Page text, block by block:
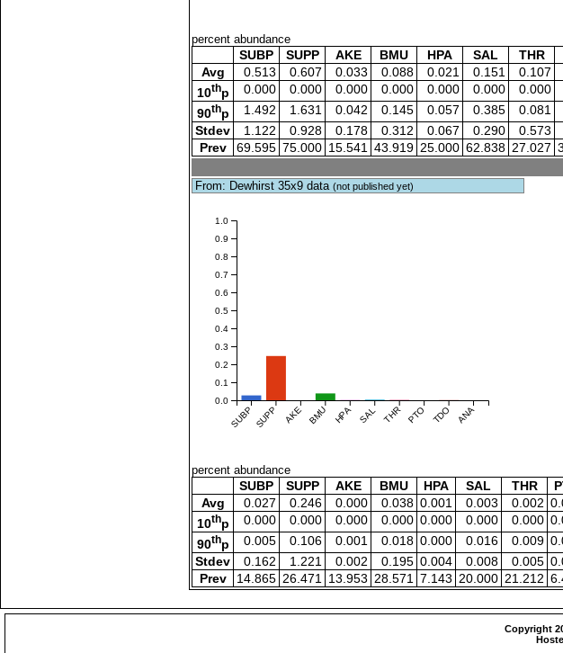
percent abundance
SUBP SUPP AKE BMU HPA SAL THR
Avg
0.513 0.607 0.033 0.088 0.021 0.151 0.107
10thp 0.000 0.000 0.000 0.000 0.000 0.000 0.000
90thp 1.492 1.631 0.042 0.145 0.057 0.385 0.081
Stdev
1.122 0.928 0.178 0.312 0.067 0.290 0.573
Prev
69.595 75.000 15.541 43.919 25.000 62.838 27.027
From: Dewhirst 35x9 data(not published yet)
SUBP SUPP AKE BMU HPA SAL THR PTO TDO ANA
0.0
0.1
0.2
0.3
0.4
0.5
0.6
0.7
0.8
0.9
1.0
percent abundance
SUBP SUPP AKE BMU HPA SAL THR
Avg
0.027 0.246 0.000 0.038 0.001 0.003 0.002
10thp 0.000 0.000 0.000 0.000 0.000 0.000 0.000
90thp 0.005 0.106 0.001 0.018 0.000 0.016 0.009
Stdev
0.162 1.221 0.002 0.195 0.004 0.008 0.005
Prev
14.865 26.471 13.953 28.571 7.143 20.000 21.212
Copyright